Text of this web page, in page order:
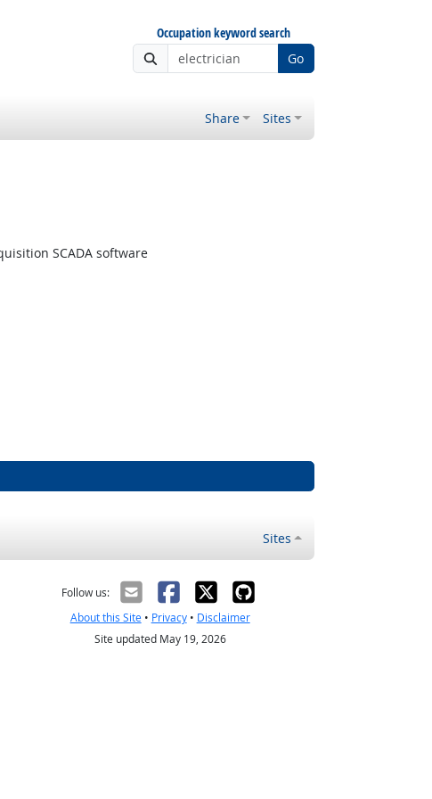
Occupation keyword search
Go
Share Sites
SCADA software
Sites
Follow us:
About this Site• Privacy• Disclaimer
Site updated May 19, 2026